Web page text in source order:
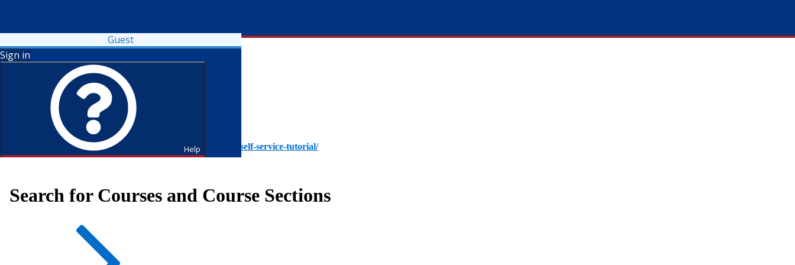
Guest
Sign in
Help
To access Self-Service tutorials, please visit https://it.fdu.edu/self-service-tutorial/
Search for Courses and Course Sections